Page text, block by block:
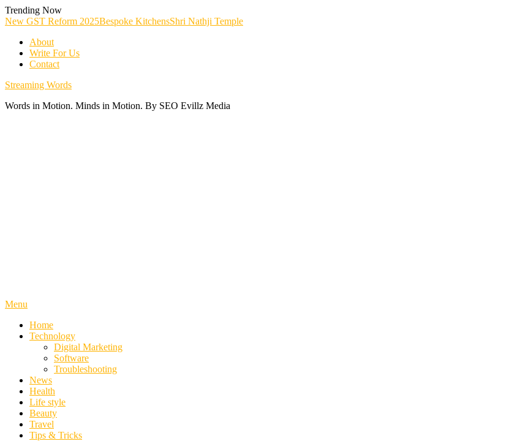
Skip
To
Trending Now
New GST Reform 2025Bespoke KitchensShri Nathji Temple
About
Write For Us
Contact
Streaming Words
Words in Motion. Minds in Motion. By SEO Evillz Media
Menu
Home
Technology
Digital Marketing
Software
Troubleshooting
News
Health
Life style
Beauty
Travel
Tips & Tricks